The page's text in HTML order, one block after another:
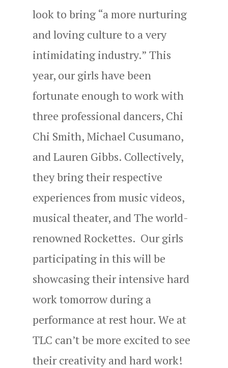
look to bring “a more nurturing
and loving culture to a very
intimidating industry.” This
year, our girls have been
fortunate enough to work with
three professional dancers, Chi
Chi Smith, Michael Cusumano,
and Lauren Gibbs. Collectively,
they bring their respective
experiences from music videos,
musical theater, and The world-
renowned Rockettes. Our girls
participating in this will be
showcasing their intensive hard
work tomorrow during a
performance at rest hour. We at
TLC can’t be more excited to see
their creativity and hard work!